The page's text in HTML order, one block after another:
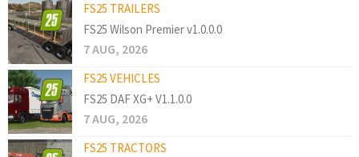
FS25 TRAILERS
FS25 Wilson Premier v1.0.0.0
7 AUG, 2026
FS25 VEHICLES
FS25 DAF XG+ V1.1.0.0
7 AUG, 2026
FS25 TRACTORS